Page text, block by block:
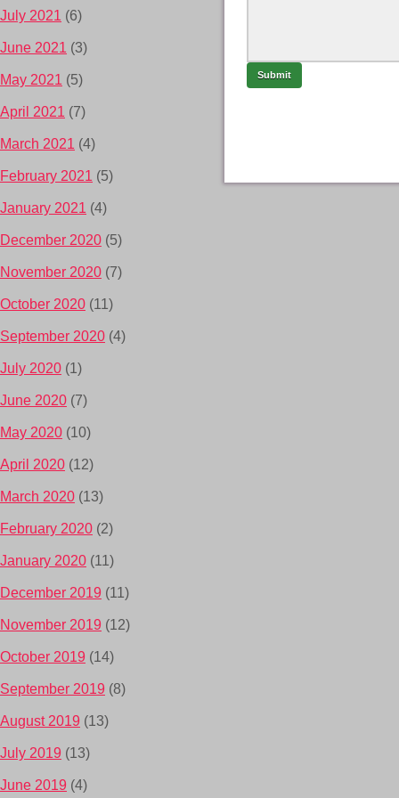
July 2021 (6)
June 2021 (3)
May 2021 (5)
April 2021 (7)
March 2021 (4)
February 2021 (5)
January 2021 (4)
December 2020 (5)
November 2020 (7)
October 2020 (11)
September 2020 (4)
July 2020 (1)
June 2020 (7)
May 2020 (10)
April 2020 (12)
March 2020 (13)
February 2020 (2)
January 2020 (11)
December 2019 (11)
November 2019 (12)
October 2019 (14)
September 2019 (8)
August 2019 (13)
July 2019 (13)
June 2019 (4)